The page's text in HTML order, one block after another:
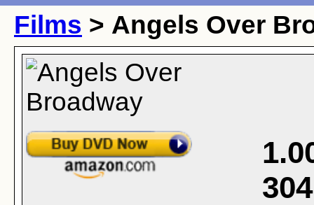
Films > Angels Over
304